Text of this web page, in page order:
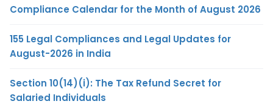
Compliance Calendar for the Month of August 2026
155 Legal Compliances and Legal Updates for
August-2026 in India
Section 10(14)(i): The Tax Refund Secret for
Salaried Individuals